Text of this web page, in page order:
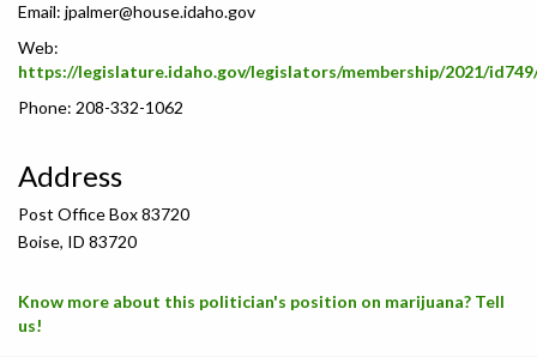
Email: jpalmer@house.idaho.gov
Web:
https://legislature.idaho.gov/legislators/membership/2021/
Phone: 208-332-1062
Address
Post Office Box 83720
Boise, ID 83720
Know more about this politician's position on marijuana? Tell
us!